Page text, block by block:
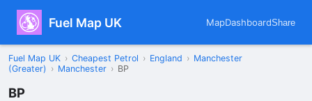
Fuel Map UK MapDashboardShare
Fuel Map UK › Cheapest Petrol › England › Manchester
(Greater) › Manchester › BP
BP